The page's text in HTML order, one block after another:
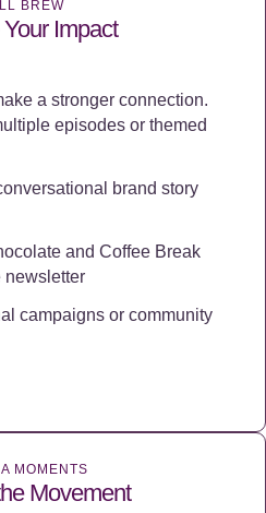
BREW
Impact
a stronger connection.
episodes or themed
brand story
and Coffee Break
newsletter
campaigns or community
MOMENTS
Movement